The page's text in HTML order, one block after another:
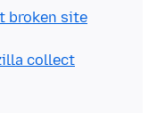
broken site
collect